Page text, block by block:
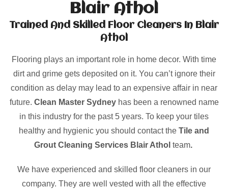
Blair Athol
Trained And Skilled Floor Cleaners In Blair
Athol
Flooring plays an important role in home decor. With time
dirt and grime gets deposited on it. You can’t ignore their
condition as delay may lead to an expensive affair in near
future. Clean Master Sydneyhas been a renowned name
in this industry for the past 5 years. To keep your tiles
healthy and hygienic you should contact the Tile and
Grout Cleaning Services Blair Athol team.
We have experienced and skilled floor cleaners in our
company. They are well vested with all the effective